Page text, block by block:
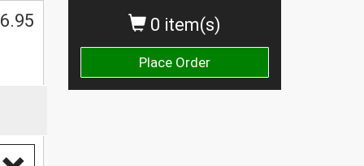
0 item(s)
Place Order